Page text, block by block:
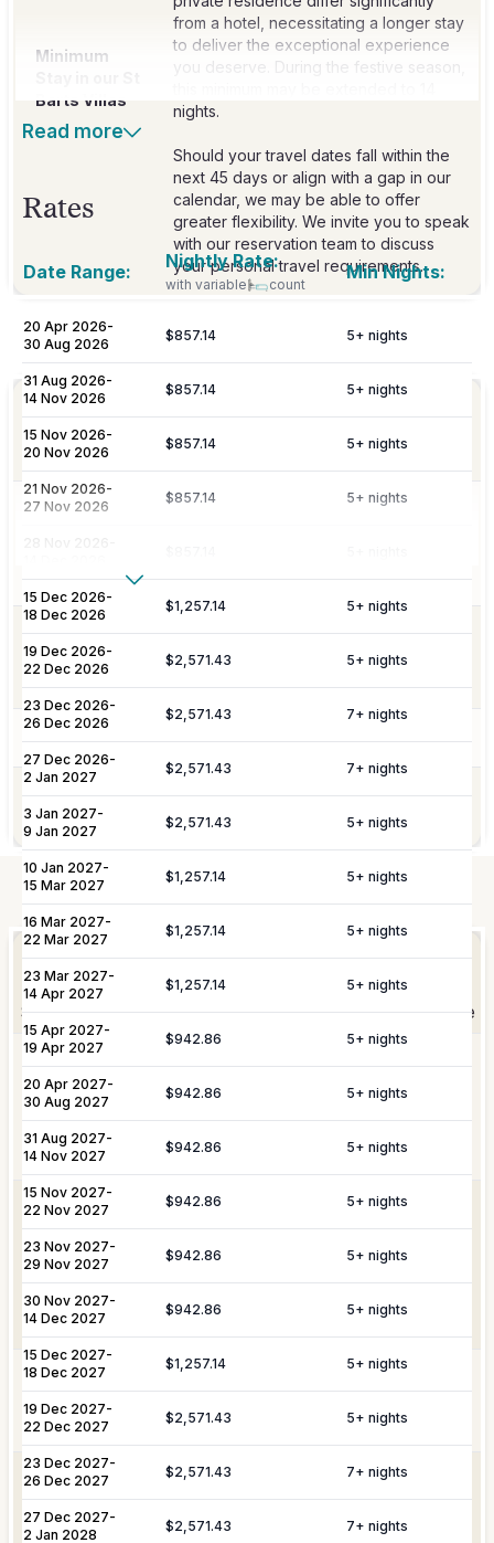
Minimum
Barts Villas
from a hotel, necessitating a longer stay
to deliver the exceptional experience
you deserve. During the festive season,
nights.
Should your travel dates fall within the
next 45 days or align with a gap in our
calendar, we may be able to offer
greater flexibility. We invite you to speak
with our reservation team to discuss
your personal travel requirements.
Included
Welcome
Amenities
villa and welcome amenities upon arrival.
Daily maid service is provided (except
towels, and beach towels.
Concierge
Dedicated 7/7 concierge assistance for
preferential restaurant reservations,
Pool Services Pool maintenance services are included.
Gardening
Garden maintenance services are
included.
Not Included
Private
Staffing
Arrangement of professional private
chefs and butlers to enhance your villa
Culinary &
Provisioning
Includes pre-arrival villa provisioning via
our grocery list, personal shopping
delivery, and the preparation of special
brunches, or organized picnics.
VIP
Transportation
& Travel
Assistance
Coordination of private drivers, taxi
services, and VIP transfers. This
service covers seamless private arrival
assistance.
Yacht &
Marine
Services
Reservations for private yacht charters
on the water.
Special Event
Planning
Complete planning and organization for
special celebrations, including
honeymoons, weddings, and
Read more
Rates
Date Range: Nightly Rate:
with variable count
Min Nights:
20 Apr 2026-
30 Aug 2026
$857.14 5+ nights
31 Aug 2026-
14 Nov 2026
$857.14 5+ nights
15 Nov 2026-
20 Nov 2026
$857.14 5+ nights
21 Nov 2026-
27 Nov 2026
$857.14 5+ nights
15 Dec 2026-
18 Dec 2026
$1,257.14 5+ nights
19 Dec 2026-
22 Dec 2026
$2,571.43 5+ nights
23 Dec 2026-
26 Dec 2026
$2,571.43 7+ nights
27 Dec 2026-
2 Jan 2027
$2,571.43 7+ nights
3 Jan 2027-
9 Jan 2027
$2,571.43 5+ nights
10 Jan 2027-
15 Mar 2027
$1,257.14 5+ nights
16 Mar 2027-
22 Mar 2027
$1,257.14 5+ nights
23 Mar 2027-
14 Apr 2027
$1,257.14 5+ nights
15 Apr 2027-
19 Apr 2027
$942.86 5+ nights
20 Apr 2027-
30 Aug 2027
$942.86 5+ nights
31 Aug 2027-
14 Nov 2027
$942.86 5+ nights
15 Nov 2027-
22 Nov 2027
$942.86 5+ nights
23 Nov 2027-
29 Nov 2027
$942.86 5+ nights
30 Nov 2027-
14 Dec 2027
$942.86 5+ nights
15 Dec 2027-
18 Dec 2027
$1,257.14 5+ nights
19 Dec 2027-
22 Dec 2027
$2,571.43 5+ nights
23 Dec 2027-
26 Dec 2027
$2,571.43 7+ nights
27 Dec 2027-
2 Jan 2028
$2,571.43 7+ nights
Show More
Additional Fees & Deposits
Tax 5%
Service Charge
Please note:
notice.
Elevate YourExperience
Shortly after booking, your personal concierge will be
in touch to help you plan the finer details that will
make your stay unforgettable.
Daily Tidy & Refresh Private Vehicle Hire
Nanny & Childminding
Rental
In-Villa Bartender Curated Excursions
Private Chef Yacht & Boat Excursions
Butler Service Celebration Planning
Sports Equipment Rental Airport & Local Transfers
In-Villa Spa Treatments